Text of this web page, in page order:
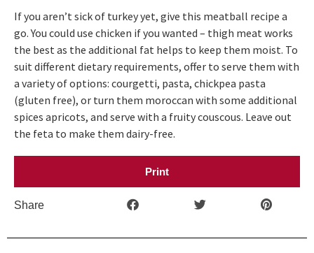
If you aren’t sick of turkey yet, give this meatball recipe a
go. You could use chicken if you wanted – thigh meat works
the best as the additional fat helps to keep them moist. To
suit different dietary requirements, offer to serve them with
a variety of options: courgetti, pasta, chickpea pasta
(gluten free), or turn them moroccan with some additional
spices apricots, and serve with a fruity couscous. Leave out
the feta to make them dairy-free.
Print
Share